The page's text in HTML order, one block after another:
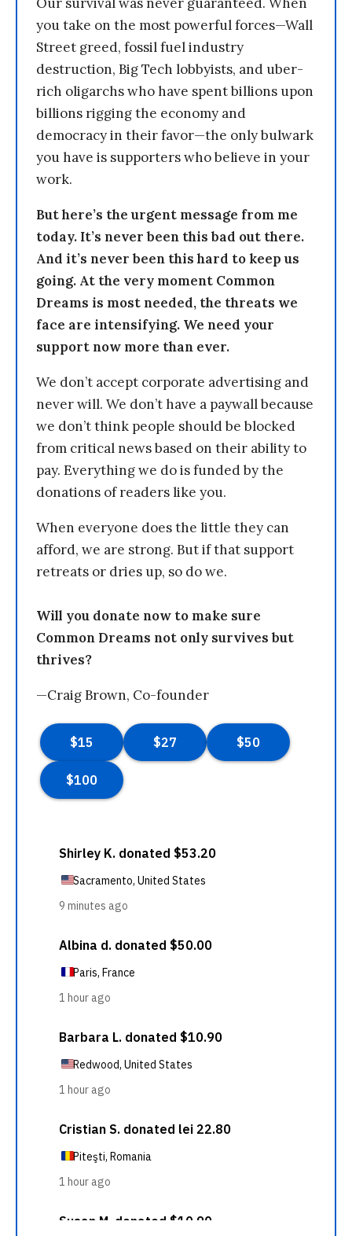
you take on the most powerful forces—Wall
Street greed, fossil fuel industry
destruction, Big Tech lobbyists, and uber-
rich oligarchs who have spent billions upon
billions rigging the economy and
democracy in their favor—the only bulwark
you have is supporters who believe in your
work.
But here’s the urgent message from me
today. It’s never been this bad out there.
And it’s never been this hard to keep us
going. At the very moment Common
Dreams is most needed, the threats we
face are intensifying. We need your
support now more than ever.
We don’t accept corporate advertising and
never will. We don’t have a paywall because
we don’t think people should be blocked
from critical news based on their ability to
pay. Everything we do is funded by the
donations of readers like you.
When everyone does the little they can
afford, we are strong. But if that support
retreats or dries up, so do we.
Will you donate now to make sure
Common Dreams not only survives but
thrives?
—Craig Brown, Co-founder